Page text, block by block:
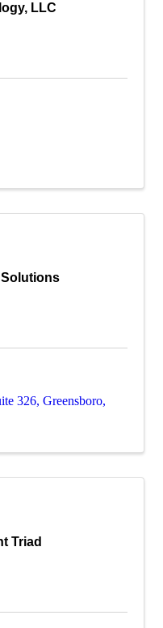
LLC
Solutions
326, Greensboro,
Triad